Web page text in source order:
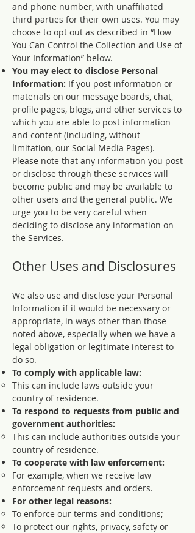
and phone number, with unaffiliated
third parties for their own uses. You may
choose to opt out as described in “How
You Can Control the Collection and Use of
Your Information” below.
You may elect to disclose Personal
Information: If you post information or
materials on our message boards, chat,
profile pages, blogs, and other services to
which you are able to post information
and content (including, without
limitation, our Social Media Pages).
Please note that any information you post
or disclose through these services will
become public and may be available to
other users and the general public. We
urge you to be very careful when
deciding to disclose any information on
the Services.
Other Uses and Disclosures
We also use and disclose your Personal
Information if it would be necessary or
appropriate, in ways other than those
noted above, especially when we have a
legal obligation or legitimate interest to
do so.
To comply with applicable law:
This can include laws outside your
country of residence.
To respond to requests from public and
government authorities:
This can include authorities outside your
country of residence.
To cooperate with law enforcement:
For example, when we receive law
enforcement requests and orders.
For other legal reasons:
To enforce our terms and conditions;
To protect our rights, privacy, safety or